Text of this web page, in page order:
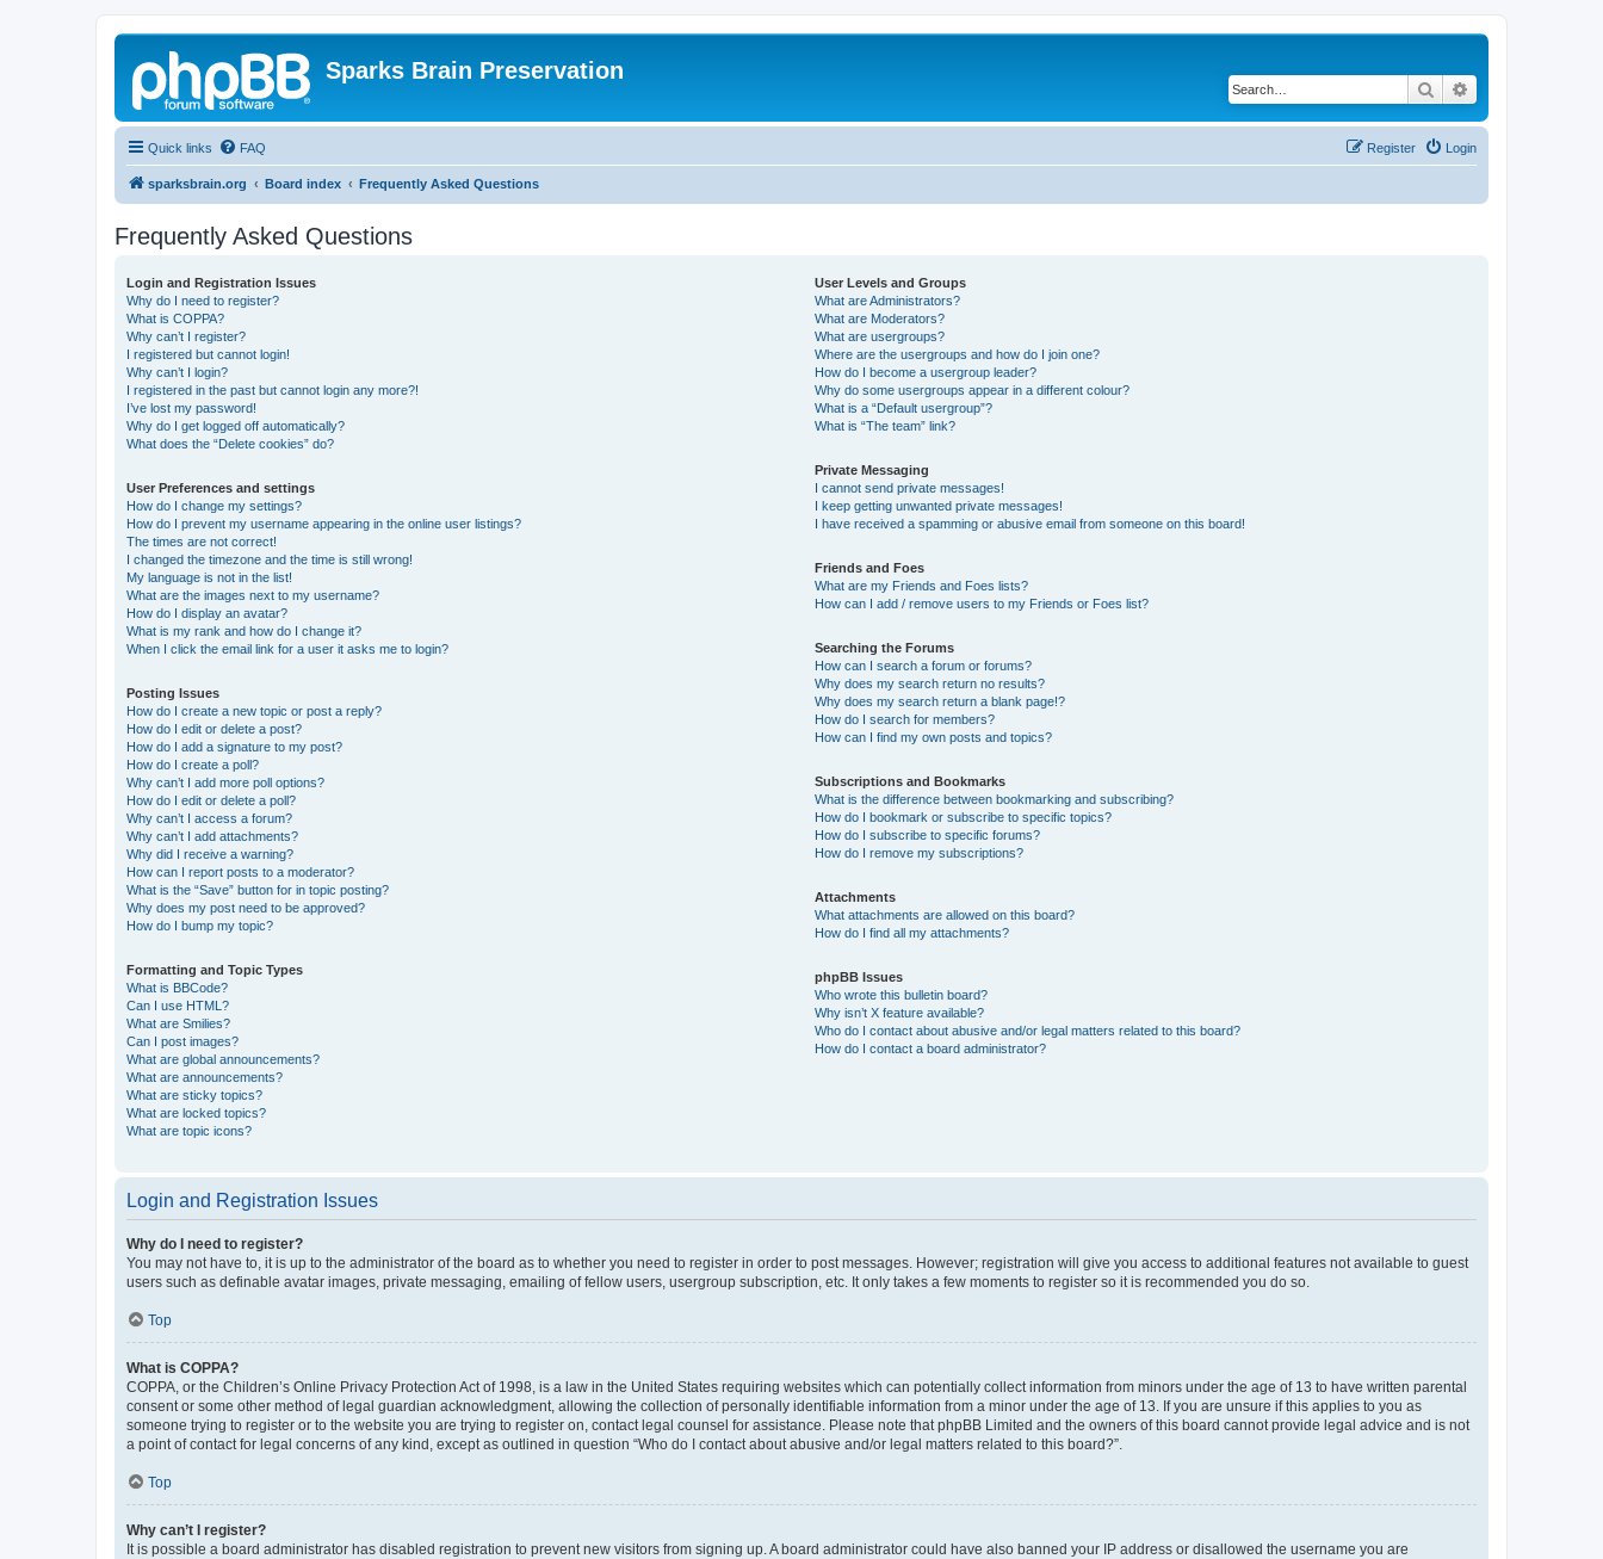
Sparks Brain Preservation
Search
Quick links FAQ Login
Register
sparksbrain.org Board index Frequently Asked Questions
Frequently Asked Questions
Login and Registration Issues
Why do I need to register?
What is COPPA?
Why can’t I register?
I registered but cannot login!
Why can’t I login?
I registered in the past but cannot login any more?!
I’ve lost my password!
Why do I get logged off automatically?
What does the “Delete cookies” do?
User Preferences and settings
How do I change my settings?
How do I prevent my username appearing in the online user listings?
The times are not correct!
I changed the timezone and the time is still wrong!
My language is not in the list!
What are the images next to my username?
How do I display an avatar?
What is my rank and how do I change it?
When I click the email link for a user it asks me to login?
Posting Issues
How do I create a new topic or post a reply?
How do I edit or delete a post?
How do I add a signature to my post?
How do I create a poll?
Why can’t I add more poll options?
How do I edit or delete a poll?
Why can’t I access a forum?
Why can’t I add attachments?
Why did I receive a warning?
How can I report posts to a moderator?
What is the “Save” button for in topic posting?
Why does my post need to be approved?
How do I bump my topic?
Formatting and Topic Types
What is BBCode?
Can I use HTML?
What are Smilies?
Can I post images?
What are global announcements?
What are announcements?
What are sticky topics?
What are locked topics?
What are topic icons?
User Levels and Groups
What are Administrators?
What are Moderators?
What are usergroups?
Where are the usergroups and how do I join one?
How do I become a usergroup leader?
Why do some usergroups appear in a different colour?
What is a “Default usergroup”?
What is “The team” link?
Private Messaging
I cannot send private messages!
I keep getting unwanted private messages!
I have received a spamming or abusive email from someone on this board!
Friends and Foes
What are my Friends and Foes lists?
How can I add / remove users to my Friends or Foes list?
Searching the Forums
How can I search a forum or forums?
Why does my search return no results?
Why does my search return a blank page!?
How do I search for members?
How can I find my own posts and topics?
Subscriptions and Bookmarks
What is the difference between bookmarking and subscribing?
How do I bookmark or subscribe to specific topics?
How do I subscribe to specific forums?
How do I remove my subscriptions?
Attachments
What attachments are allowed on this board?
How do I find all my attachments?
phpBB Issues
Who wrote this bulletin board?
Why isn’t X feature available?
Who do I contact about abusive and/or legal matters related to this board?
How do I contact a board administrator?
Login and Registration Issues
Why do I need to register?
You may not have to, it is up to the administrator of the board as to whether you need to register in order to post messages. However; registration will give you access to additional features not available to guest
users such as definable avatar images, private messaging, emailing of fellow users, usergroup subscription, etc. It only takes a few moments to register so it is recommended you do so.
Top
What is COPPA?
COPPA, or the Children’s Online Privacy Protection Act of 1998, is a law in the United States requiring websites which can potentially collect information from minors under the age of 13 to have written parental
consent or some other method of legal guardian acknowledgment, allowing the collection of personally identifiable information from a minor under the age of 13. If you are unsure if this applies to you as
someone trying to register or to the website you are trying to register on, contact legal counsel for assistance. Please note that phpBB Limited and the owners of this board cannot provide legal advice and is not
a point of contact for legal concerns of any kind, except as outlined in question “Who do I contact about abusive and/or legal matters related to this board?”.
Top
Why can’t I register?
It is possible a board administrator has disabled registration to prevent new visitors from signing up. A board administrator could have also banned your IP address or disallowed the username you are